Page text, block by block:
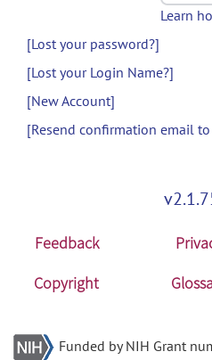
Learn
[Lost your password?]
[Lost your Login Name?]
[New Account]
[Resend confirmation email
Feedback
Copyright
Funded by NIH Grant